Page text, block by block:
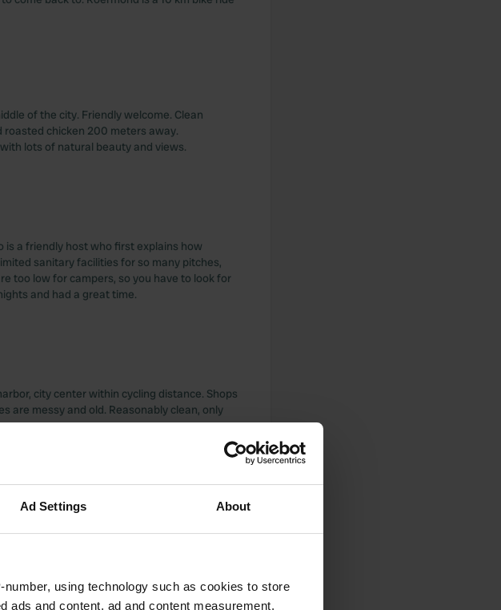
Ad Settings About
using technology such as cookies to store
ads and content, ad and content measurement,
of the city. Friendly welcome. Clean
roasted chicken 200 meters away.
lots of natural beauty and views.
is a friendly host who first explains how
sanitary facilities for so many pitches,
too low for campers, so you have to look for
and had a great time.
city center within cycling distance. Shops
are messy and old. Reasonably clean, only